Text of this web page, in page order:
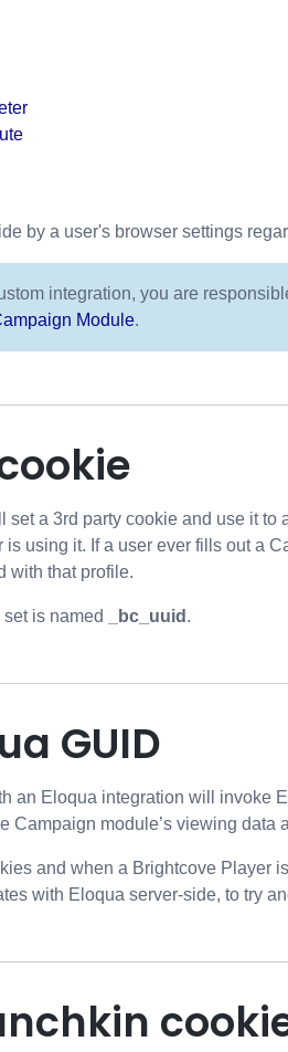
by a user's browser settings
integration, you are
Module.
a 3rd party cookie and use it
is using it. If a user ever fills out a
with that profile.
is named _bc_uuid .
GUID
an Eloqua integration will invoke
Campaign module’s viewing
and when a Brightcove Player
with Eloqua server-side, to try